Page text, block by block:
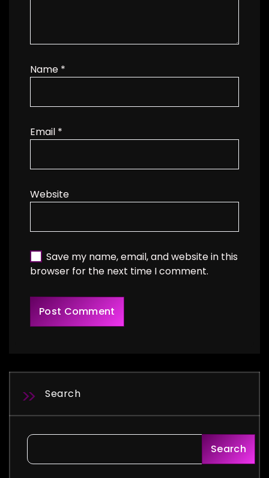
Name *
Email *
Website
Save my name, email, and website in this
browser for the next time I comment.
Search
Search